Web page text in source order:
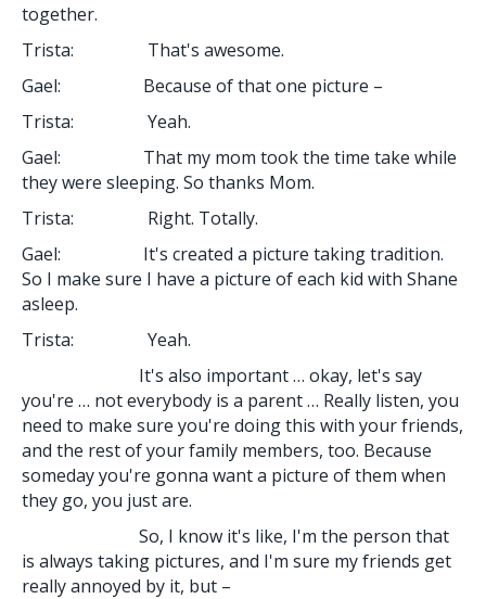
together.
Trista: That's awesome.
Gael: Because of that one picture –
Trista: Yeah.
Gael: That my mom took the time take while
they were sleeping. So thanks Mom.
Trista: Right. Totally.
Gael: It's created a picture taking tradition.
So I make sure I have a picture of each kid with Shane
asleep.
Trista: Yeah.
It's also important … okay, let's say
you're … not everybody is a parent … Really listen, you
need to make sure you're doing this with your friends,
and the rest of your family members, too. Because
someday you're gonna want a picture of them when
they go, you just are.
So, I know it's like, I'm the person that
is always taking pictures, and I'm sure my friends get
really annoyed by it, but –